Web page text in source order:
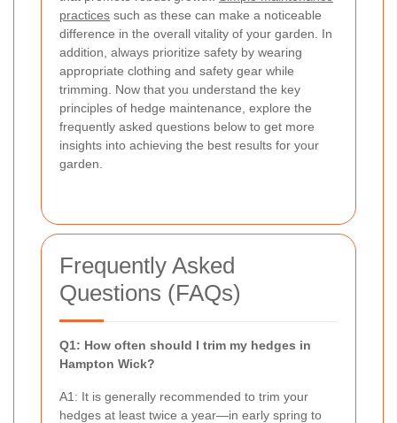
practices such as these can make a noticeable
difference in the overall vitality of your garden. In
addition, always prioritize safety by wearing
appropriate clothing and safety gear while
trimming. Now that you understand the key
principles of hedge maintenance, explore the
frequently asked questions below to get more
insights into achieving the best results for your
garden.
Frequently Asked
Questions (FAQs)
Q1: How often should I trim my hedges in
Hampton Wick?
A1: It is generally recommended to trim your
hedges at least twice a year—in early spring to